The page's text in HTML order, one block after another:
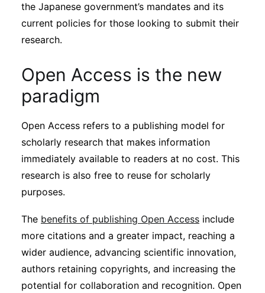
Podcasts
Subscribe
the Japanese government’s mandates and its
current policies for those looking to submit their
research.
Open Access is the new
paradigm
Open Access refers to a publishing model for
scholarly research that makes information
immediately available to readers at no cost. This
research is also free to reuse for scholarly
purposes.
The benefits of publishing Open Access include
more citations and a greater impact, reaching a
wider audience, advancing scientific innovation,
authors retaining copyrights, and increasing the
potential for collaboration and recognition. Open